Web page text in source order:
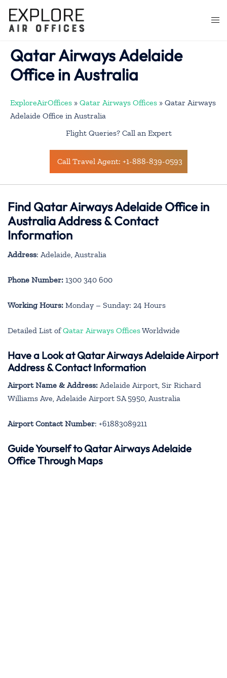
content
Qatar Airways Adelaide
Office in Australia
ExploreAirOffices » Qatar Airways Offices » Qatar Airways
Adelaide Office in Australia
Flight Queries? Call an Expert
Call Travel Agent: +1-888-839-0593
Find Qatar Airways Adelaide Office in
Australia Address & Contact
Information
Address: Adelaide, Australia
Phone Number: 1300 340 600
Working Hours: Monday – Sunday: 24 Hours
Detailed List ofQatar Airways OfficesWorldwide
Have a Look at Qatar Airways Adelaide Airport
Address & Contact Information
Airport Name & Address: Adelaide Airport, Sir Richard
Williams Ave, Adelaide Airport SA 5950, Australia
Airport Contact Number: +61883089211
Guide Yourself to Qatar Airways Adelaide
Office Through Maps